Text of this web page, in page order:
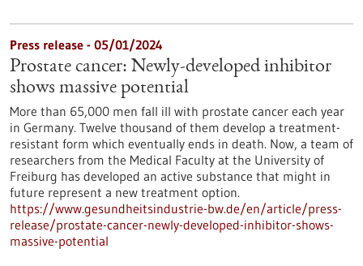
Press release - 05/01/2024
Prostate cancer: Newly-developed inhibitor
shows massive potential
More than 65,000 men fall ill with prostate cancer each year
in Germany. Twelve thousand of them develop a treatment-
resistant form which eventually ends in death. Now, a team of
researchers from the Medical Faculty at the University of
Freiburg has developed an active substance that might in
future represent a new treatment option.
https://www.gesundheitsindustrie-bw.de/en/article/press-
release/prostate-cancer-newly-developed-inhibitor-shows-
massive-potential